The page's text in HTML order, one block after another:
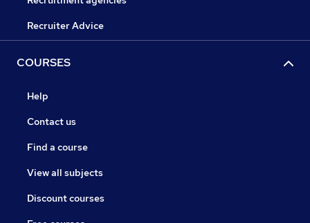
Recruiter Advice
COURSES
Help
Contact us
Find a course
View all subjects
Discount courses